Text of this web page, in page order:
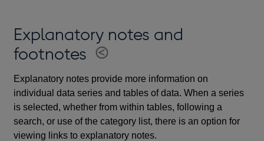
Explanatory notes and
footnotes
Explanatory notes provide more information on
individual data series and tables of data. When a series
is selected, whether from within tables, following a
search, or use of the category list, there is an option for
viewing links to explanatory notes.